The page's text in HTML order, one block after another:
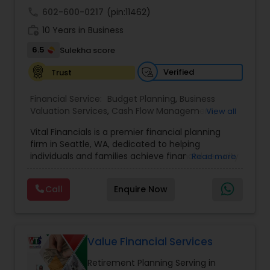
602-600-0217 (pin:11462)
10 Years in Business
6.5
Sulekha score
Trust
Verified
Financial Service: Budget Planning, Business
Valuation Services, Cash Flow Management,
Specialists,Debt Management,Education Savings
Planning,Estate Planning,Financial Advisor
Financial Forecasts,Financial Planning ,Insurance
Care Insurance
Pension Planning
Planning
Risk Management ,Wealth
View all
Vital Financials is a premier financial planning
firm in Seattle, WA, dedicated to helping
individuals and families achieve financial security
protection, tax diversification, retirement
planning, and long-term care insurance, we
provide personalized financial solutions tailored
growth, empowering clients with the knowledge
and tools to make informed financial decisions.
At Vital Financials, we are committed to building
Read more
Call Enquire Now
Value Financial Services
Retirement Planning Serving in